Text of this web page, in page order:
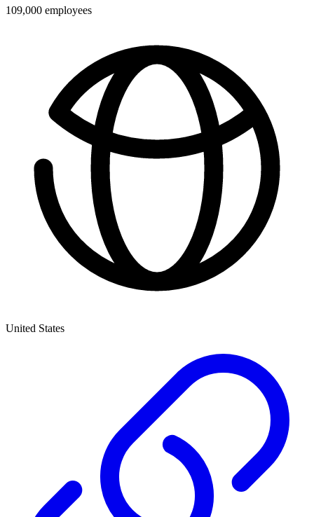
109,000 employees
United States